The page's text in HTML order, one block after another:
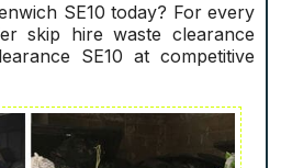
SE10 today? For every
skip hire waste clearance
SE10 at competitive